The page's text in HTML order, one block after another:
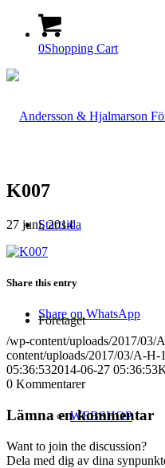
0Shopping Cart
Startsida
Företaget
WEBSHOP
K007
27 juni, 2014
Share this entry
Share on WhatsApp
/wp-content/uploads/2017/03/
content/uploads/2017/03/A-H-
05:36:532014-06-27 05:36:53
0 Kommentarer
Lämna en kommentar
Want to join the discussion?
Dela med dig av dina